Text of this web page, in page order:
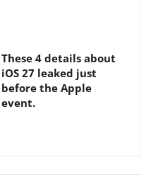
These 4 details about
iOS 27 leaked just
before the Apple
event.